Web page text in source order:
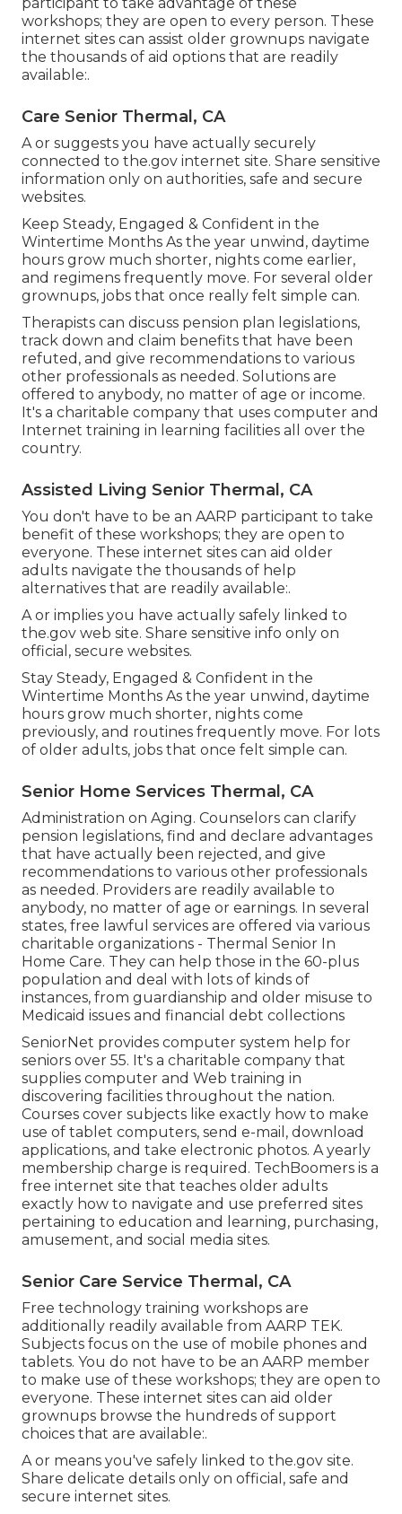
workshops; they are open to every person. These
internet sites can assist older grownups navigate
the thousands of aid options that are readily
available:.
Care Senior Thermal, CA
A or suggests you have actually securely
connected to the.gov internet site. Share sensitive
information only on authorities, safe and secure
websites.
Keep Steady, Engaged & Confident in the
Wintertime Months As the year unwind, daytime
hours grow much shorter, nights come earlier,
and regimens frequently move. For several older
grownups, jobs that once really felt simple can.
Therapists can discuss pension plan legislations,
track down and claim benefits that have been
refuted, and give recommendations to various
other professionals as needed. Solutions are
offered to anybody, no matter of age or income.
It's a charitable company that uses computer and
Internet training in learning facilities all over the
country.
Assisted Living Senior Thermal, CA
You don't have to be an AARP participant to take
benefit of these workshops; they are open to
everyone. These internet sites can aid older
adults navigate the thousands of help
alternatives that are readily available:.
A or implies you have actually safely linked to
the.gov web site. Share sensitive info only on
official, secure websites.
Stay Steady, Engaged & Confident in the
Wintertime Months As the year unwind, daytime
hours grow much shorter, nights come
previously, and routines frequently move. For lots
of older adults, jobs that once felt simple can.
Senior Home Services Thermal, CA
Administration on Aging. Counselors can clarify
pension legislations, find and declare advantages
that have actually been rejected, and give
recommendations to various other professionals
as needed. Providers are readily available to
anybody, no matter of age or earnings. In several
states, free lawful services are offered via various
charitable organizations - Thermal Senior In
Home Care. They can help those in the 60-plus
population and deal with lots of kinds of
instances, from guardianship and older misuse to
Medicaid issues and financial debt collections
SeniorNet provides computer system help for
seniors over 55. It's a charitable company that
supplies computer and Web training in
discovering facilities throughout the nation.
Courses cover subjects like exactly how to make
use of tablet computers, send e-mail, download
applications, and take electronic photos. A yearly
membership charge is required. TechBoomers is a
free internet site that teaches older adults
exactly how to navigate and use preferred sites
pertaining to education and learning, purchasing,
amusement, and social media sites.
Senior Care Service Thermal, CA
Free technology training workshops are
additionally readily available from AARP TEK.
Subjects focus on the use of mobile phones and
tablets. You do not have to be an AARP member
to make use of these workshops; they are open to
everyone. These internet sites can aid older
grownups browse the hundreds of support
choices that are available:.
A or means you've safely linked to the.gov site.
Share delicate details only on official, safe and
secure internet sites.